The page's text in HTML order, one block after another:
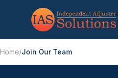
Home/Join Our Team